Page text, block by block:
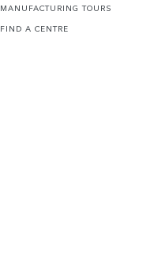
MANUFACTURING TOURS
FIND A CENTRE